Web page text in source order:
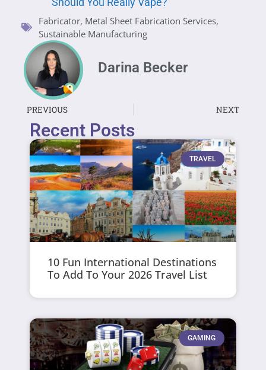
Fabricator, Metal Sheet Fabrication Services,
Sustainable Manufacturing
Darina Becker
PREVIOUS NEXT
Recent Posts
TRAVEL
10 Fun International Destinations
To Add To Your 2026 Travel List
GAMING